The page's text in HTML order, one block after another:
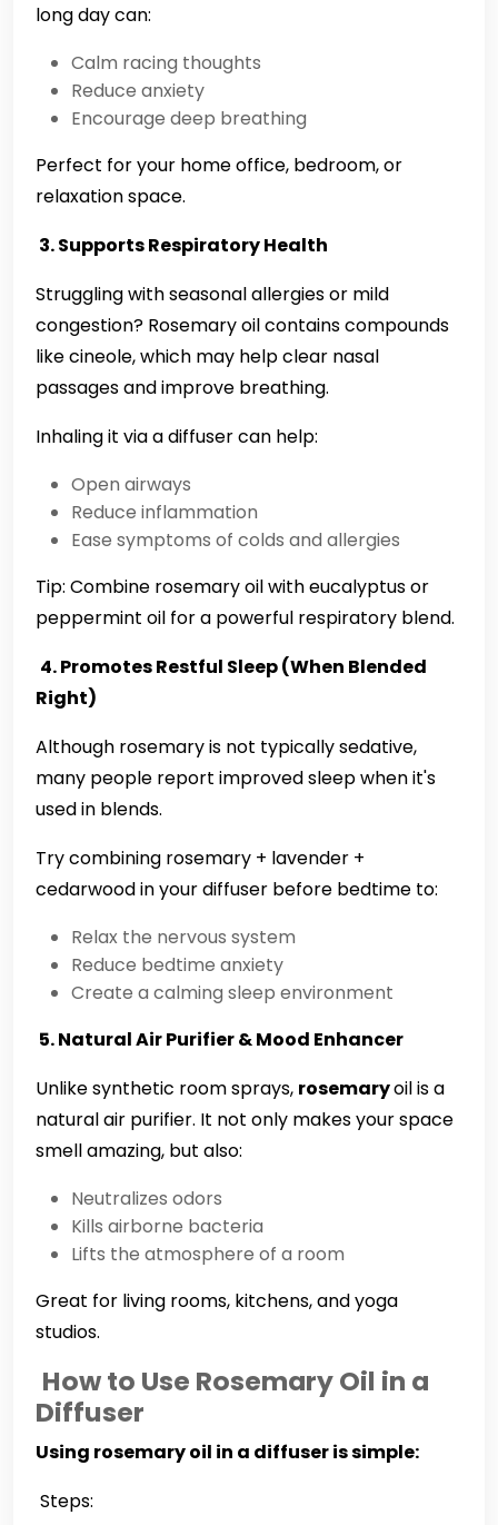
long day can:
Calm racing thoughts
Reduce anxiety
Encourage deep breathing
Perfect for your home office, bedroom, or
relaxation space.
3. Supports Respiratory Health
Struggling with seasonal allergies or mild
congestion? Rosemary oil contains compounds
like cineole, which may help clear nasal
passages and improve breathing.
Inhaling it via a diffuser can help:
Open airways
Reduce inflammation
Ease symptoms of colds and allergies
Tip: Combine rosemary oil with eucalyptus or
peppermint oil for a powerful respiratory blend.
4. Promotes Restful Sleep (When Blended
Right)
Although rosemary is not typically sedative,
many people report improved sleep when it's
used in blends.
Try combining rosemary + lavender +
cedarwood in your diffuser before bedtime to:
Relax the nervous system
Reduce bedtime anxiety
Create a calming sleep environment
5. Natural Air Purifier & Mood Enhancer
Unlike synthetic room sprays, rosemaryoil is a
natural air purifier. It not only makes your space
smell amazing, but also:
Neutralizes odors
Kills airborne bacteria
Lifts the atmosphere of a room
Great for living rooms, kitchens, and yoga
studios.
How to Use Rosemary Oil in a
Diffuser
Using rosemary oil in a diffuser is simple:
Steps: